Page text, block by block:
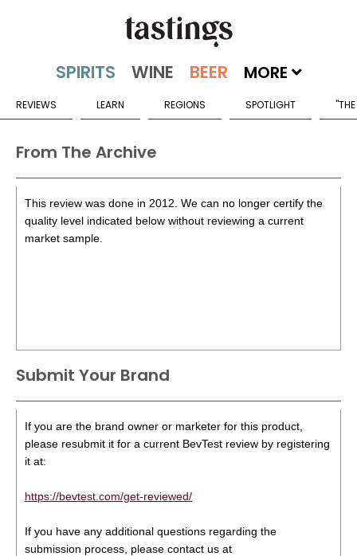
MORE
REVIEWS LEARN REGIONS SPOTLIGHT
From The Archive
This review was done in 2012. We can no longer certify the
quality level indicated below without reviewing a current
market sample.
Submit Your Brand
If you are the brand owner or marketer for this product,
please resubmit it for a current BevTest review by registering
it at:
https://bevtest.com/get-reviewed/
If you have any additional questions regarding the
submission process, please contact us at